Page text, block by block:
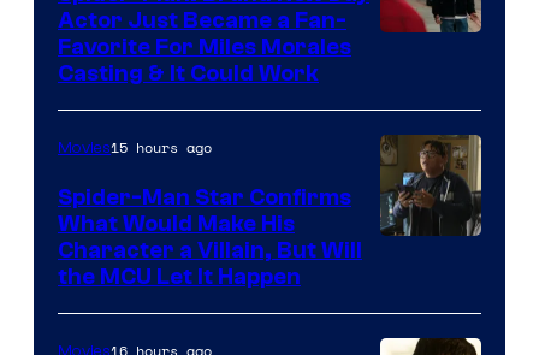
Actor Just Became a Fan-
Favorite For Miles Morales
Casting & It Could Work
Movies15 hours ago
Spider-Man Star Confirms
What Would Make His
Character a Villain, But Will
the MCU Let It Happen